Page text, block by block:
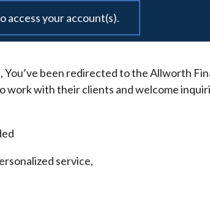
access your account(s).
been redirected to the Allworth
with their clients and welcome
service,